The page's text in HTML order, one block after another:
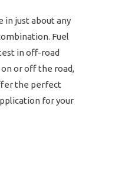
in just about any
Fuel
in off-road
or off the road,
the perfect
for your